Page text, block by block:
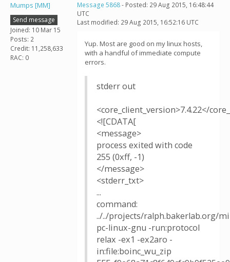
Mumps [MM]
Send message
Joined: 10 Mar 15
Posts: 2
Credit: 11,258,633
RAC: 0
Message 5868- Posted: 29 Aug 2015, 16:48:44
UTC
Last modified: 29 Aug 2015, 16:52:16 UTC
Yup. Most are good on my linux hosts,
with a handful of immediate compute
errors.
stderr out
<core_client_version>7.4.22</
<![CDATA[
<message>
process exited with code
255 (0xff, -1)
</message>
<stderr_txt>
...
command:
../../projects/ralph.bakerlab.org/
pc-linux-gnu -run:protocol
relax -ex1 -ex2aro -
in:file:boinc_wu_zip